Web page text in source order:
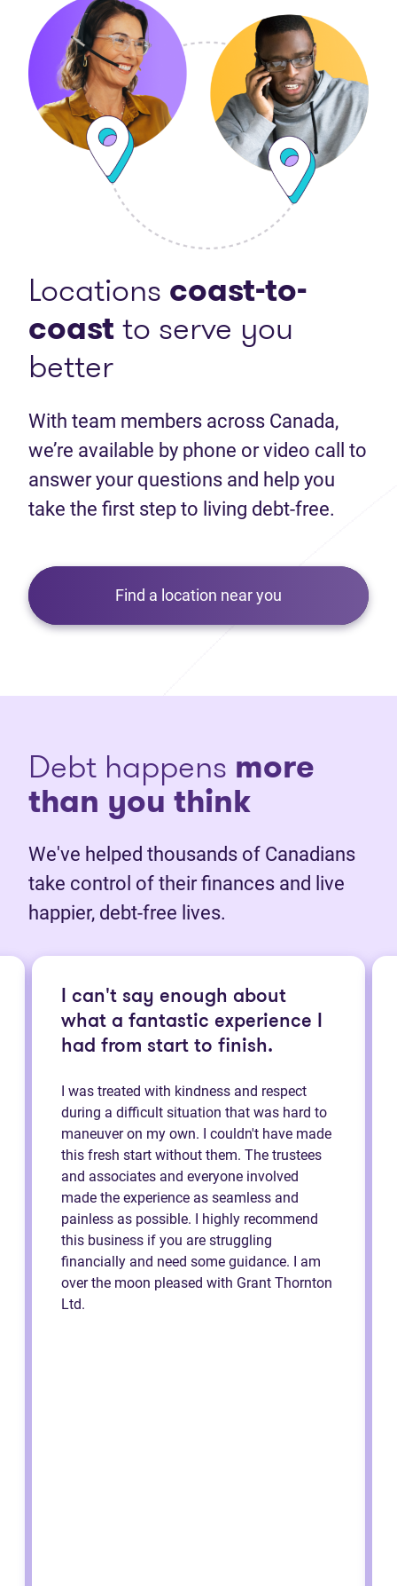
Locations coast-to-
coastto serve you
better
With team members across Canada,
we’re available by phone or video call to
answer your questions and help you
take the first step to living debt-free.
Find a location near you
Debt happens more
than you think
We've helped thousands of Canadians
take control of their finances and live
happier, debt-free lives.
I can't say enough about
what a fantastic experience I
had from start to finish.
I was treated with kindness and respect
during a difficult situation that was hard to
maneuver on my own. I couldn't have made
this fresh start without them. The trustees
and associates and everyone involved
made the experience as seamless and
painless as possible. I highly recommend
this business if you are struggling
financially and need some guidance. I am
over the moon pleased with Grant Thornton
Ltd.